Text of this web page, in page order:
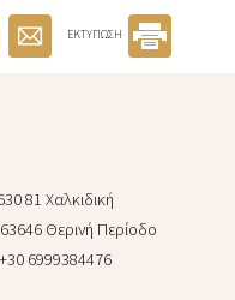
ΕΚΤΥΠΩΣΗ
81 Χαλκιδική
Θερινή Περίοδο
6999384476